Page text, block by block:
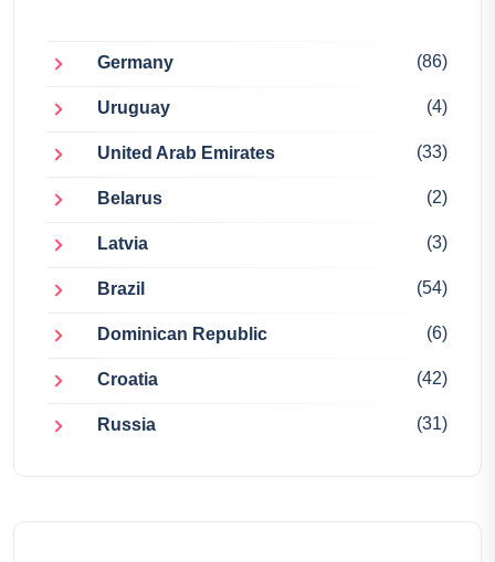
Germany (86)
Uruguay (4)
United Arab Emirates (33)
Belarus (2)
Latvia (3)
Brazil (54)
Dominican Republic (6)
Croatia (42)
Russia (31)